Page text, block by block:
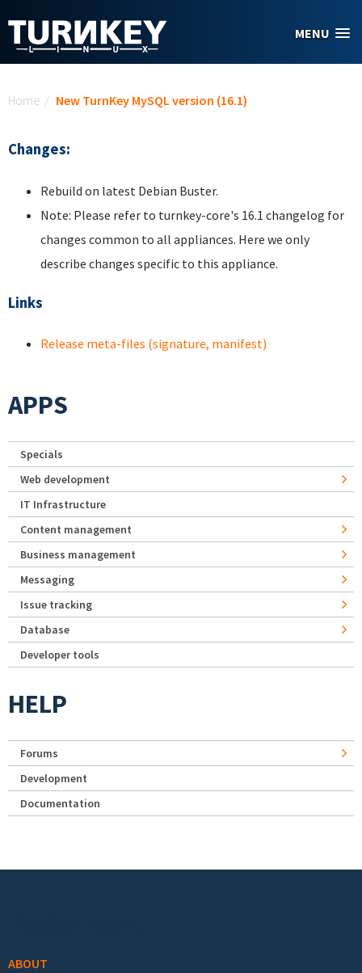
MENU
Home / New TurnKey MySQL version (16.1)
Changes:
Rebuild on latest Debian Buster.
Note: Please refer to turnkey-core's 16.1 changelog for
changes common to all appliances. Here we only
describe changes specific to this appliance.
Links
Release meta-files (signature, manifest)
APPS
Specials
Web development
IT Infrastructure
Content management
Business management
Messaging
Issue tracking
Database
Developer tools
HELP
Forums
Development
Documentation
ABOUT